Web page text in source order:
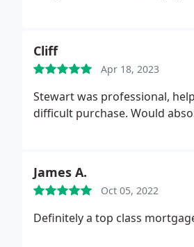
Cliff
Apr 18, 2023
Stewart was professional,
difficult purchase. Would
James A.
Oct 05, 2022
Definitely a top class